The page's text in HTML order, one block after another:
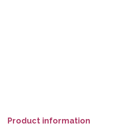
Product information